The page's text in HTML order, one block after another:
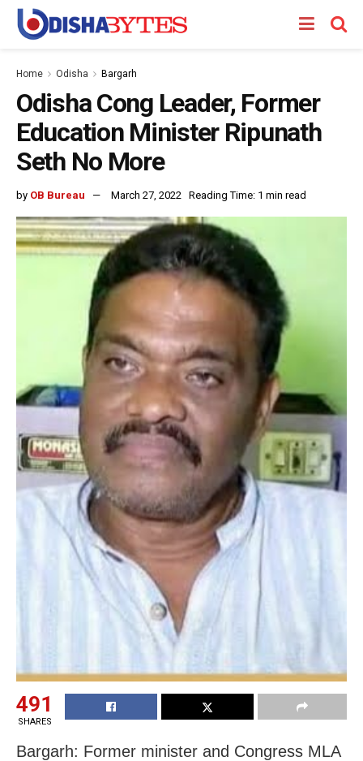
Home Odisha Bargarh
Odisha Cong Leader, Former
Education Minister Ripunath
Seth No More
by OB Bureau March 27, 2022 Reading Time: 1 min read
491
SHARES
Bargarh: Former minister and Congress MLA